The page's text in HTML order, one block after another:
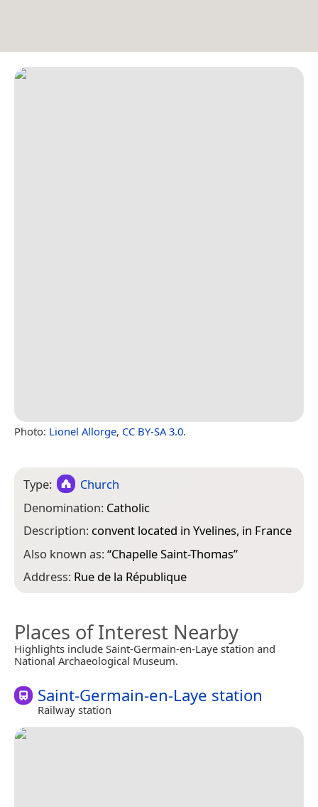
Photo: Lionel Allorge, CC BY-SA 3.0.
Type:
Church
Denomination: Catholic
Description: convent located in Yvelines, in France
Also known as:“Chapelle Saint-Thomas”
Address: Rue de la République
Places of Interest Nearby
Highlights include Saint-Germain-en-Laye station and
National Archaeological Museum.
Saint-Germain-en-Laye station
Railway station